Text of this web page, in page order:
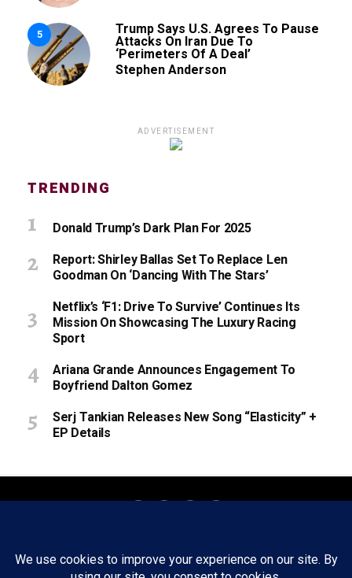
5
Trump Says U.S. Agrees To Pause
Attacks On Iran Due To
‘Perimeters Of A Deal’
Stephen Anderson
ADVERTISEMENT
TRENDING
Donald Trump’s Dark Plan For 2025
Report: Shirley Ballas Set To Replace Len
Goodman On ‘Dancing With The Stars’
Netflix’s ‘F1: Drive To Survive’ Continues Its
Mission On Showcasing The Luxury Racing
Sport
Ariana Grande Announces Engagement To
Boyfriend Dalton Gomez
Serj Tankian Releases New Song “Elasticity” +
EP Details